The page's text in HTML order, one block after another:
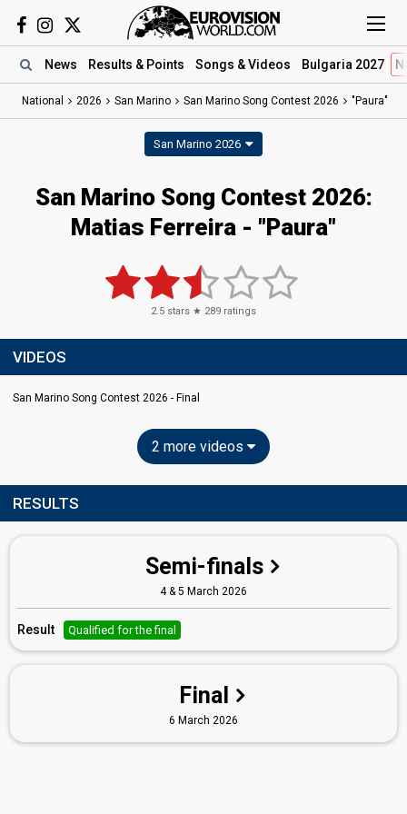
News Results & Points Songs & Videos Bulgaria 2027
National 2026 San Marino San Marino Song Contest 2026 "Paura"
San Marino 2026
San Marino Song Contest 2026:
Matias Ferreira - "Paura"
2.5 stars ★ 289 ratings
VIDEOS
San Marino Song Contest 2026 - Final
2 more videos
RESULTS
Semi-finals
4 & 5 March 2026
Result Qualified for the final
Final
6 March 2026